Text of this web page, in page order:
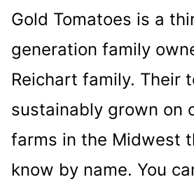
Gold Tomatoes is a
generation family
Reichart family. Their
sustainably grown on
farms in the Midwest
know by name. You